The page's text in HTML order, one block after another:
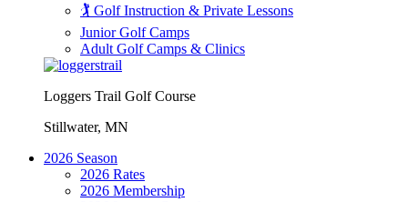
🏌️ Golf Instruction & Private Lessons
Junior Golf Camps
Adult Golf Camps & Clinics
Loggers Trail Golf Course
Stillwater, MN
2026 Season
2026 Rates
2026 Membership